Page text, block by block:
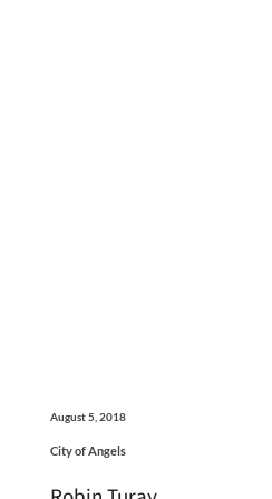
August 5, 2018
City of Angels